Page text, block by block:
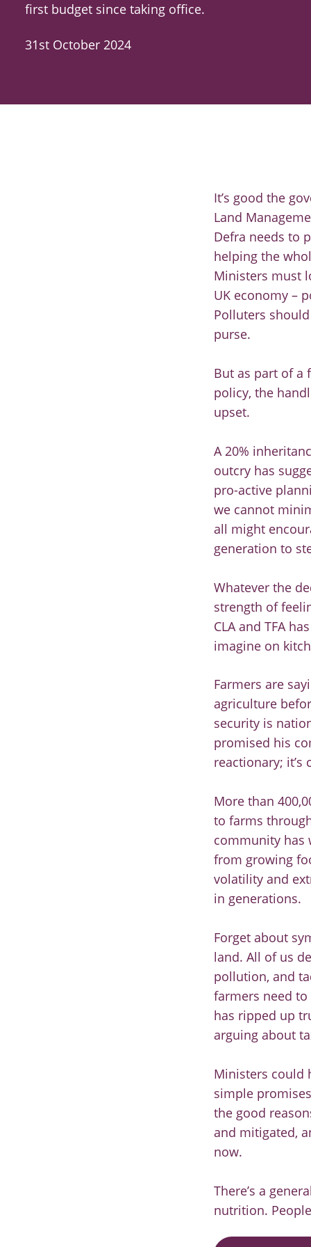
first budget since taking office.
31st October 2024
It’s good the
Land
Defra needs to
helping the
Ministers must
UK economy –
Polluters
purse.
But as part of a
policy, the
upset.
A 20%
outcry has
pro-active
we cannot
all might
generation to
Whatever the
strength of
CLA and TFA
imagine on
Farmers are
agriculture
security is
promised his
reactionary;
More than
to farms
community has
from growing
volatility and
in generations.
Forget about
land. All of us
pollution, and
farmers need
has ripped up
arguing about
Ministers could
simple
the good
and mitigated,
now.
There’s a
nutrition.